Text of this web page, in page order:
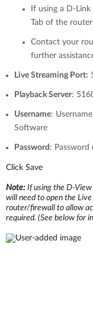
If using a D-
Tab of the
Contact your
further
Live Streaming Port:
Playback Server:
Username:
Software
Password : Password
Click Save
Note: If using the D-
will need to open the
router/firewall to allow
required. (See below for